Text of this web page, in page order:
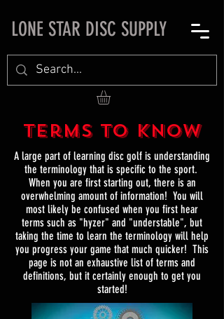
LONE STAR DISC SUPPLY
Terms to Know
A large part of learning disc golf is understanding
the terminology that is specific to the sport.
When you are first starting out, there is an
overwhelming amount of information! You will
most likely be confused when you first hear
terms such as "hyzer" and "understable", but
taking the time to learn the terminology will help
you progress your game that much quicker! This
page is not an exhaustive list of terms and
definitions, but it certainly enough to get you
started!